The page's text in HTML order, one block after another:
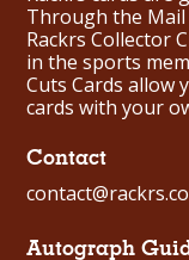
Through the
Rackrs Collector
in the sports
Cuts Cards allow
cards with your
Contact
Autograph